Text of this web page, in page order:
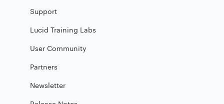
Support
Lucid Training Labs
User Community
Partners
Newsletter